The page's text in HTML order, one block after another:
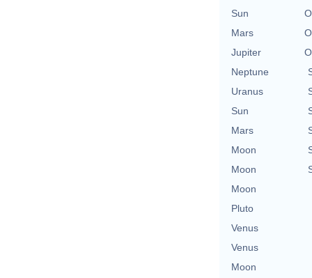
Sun
Mars
Jupiter
Neptune
Uranus
Sun
Mars
Moon
Moon
Moon
Pluto
Venus
Venus
Moon